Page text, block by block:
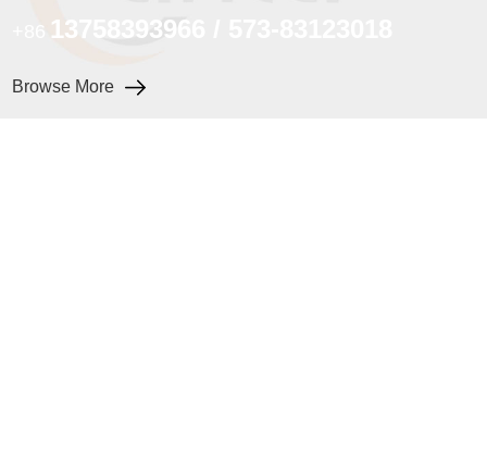
+86 13758393966 / 573-83123018
Browse More